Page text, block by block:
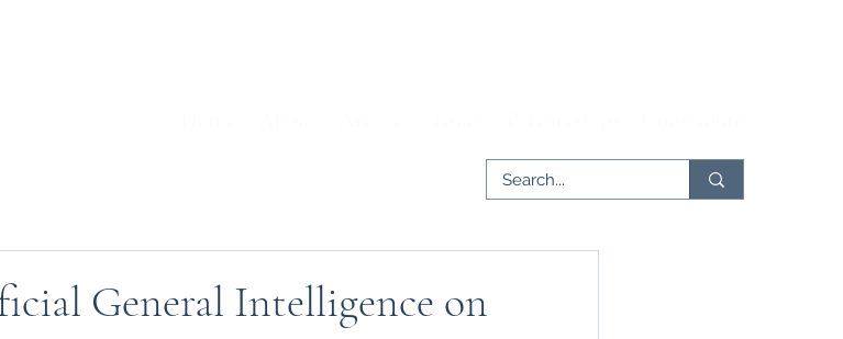
General Intelligence on